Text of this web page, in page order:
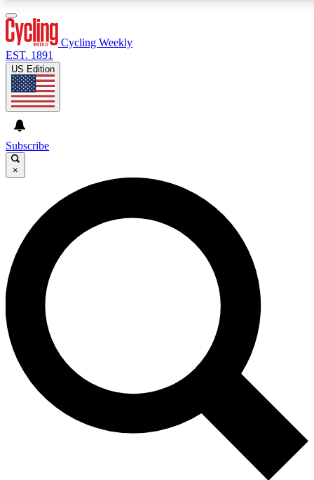
GET CLUB ACCESS QUICK
For the quickest way to join, enter your email below. We’ll
send a confirmation email and sign you up to Cycling
Weekly newsletters with the latest cycling news, riding
advice and features.
Contact me with news and offers from other Future brands
By submitting your information you agree to the Terms & Conditions and
and are aged 16 or over.
Cycling Weekly
EST. 1891
US Edition
Subscribe
×